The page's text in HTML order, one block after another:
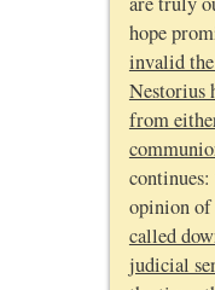
hope
invalid
Nestorius
from
continues:
opinion of
called
judicial